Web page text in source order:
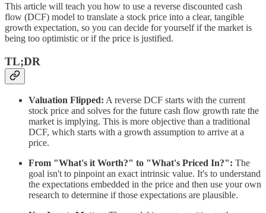
This article will teach you how to use a reverse discounted cash
flow (DCF) model to translate a stock price into a clear, tangible
growth expectation, so you can decide for yourself if the market is
being too optimistic or if the price is justified.
TL;DR
Valuation Flipped: A reverse DCF starts with the current
stock price and solves for the future cash flow growth rate the
market is implying. This is more objective than a traditional
DCF, which starts with a growth assumption to arrive at a
price.
From "What's it Worth?" to "What's Priced In?": The
goal isn't to pinpoint an exact intrinsic value. It's to understand
the expectations embedded in the price and then use your own
research to determine if those expectations are plausible.